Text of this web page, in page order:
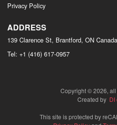
Privacy Policy
ADDRESS
139 Clarence St, Brantford, ON Canada
Tel: +1 (416) 617-0957
Copyright © 2026,
Created by DI
This site is protected by